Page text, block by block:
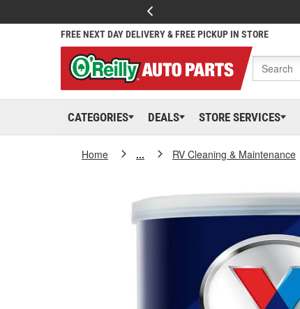
FREE NEXT DAY DELIVERY & FREE PICKUP IN STORE
CATEGORIES DEALS STORE SERVICES
Home ... RV Cleaning & Maintenance